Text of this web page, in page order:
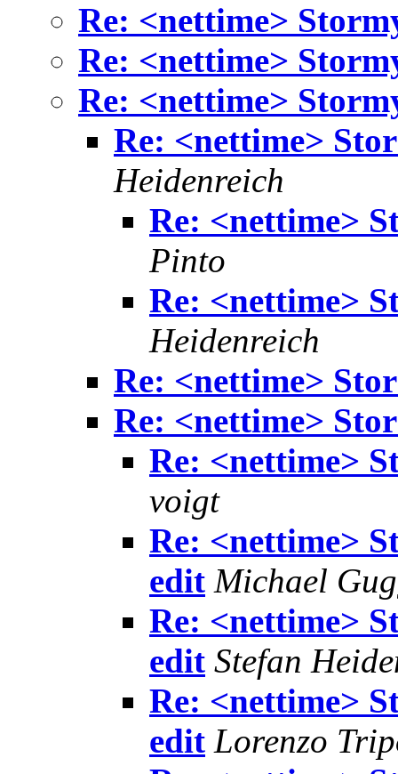
Re: <nettime>
Re: <nettime>
Re: <nettime>
Re: <nettime>
Heidenreich
Re: <nettime>
Pinto
Re: <nettime>
Heidenreich
Re: <nettime>
Re: <nettime>
Re: <nettime>
voigt
Re: <nettime>
edit Michael
Re: <nettime>
edit Stefan
Re: <nettime>
edit Lorenzo